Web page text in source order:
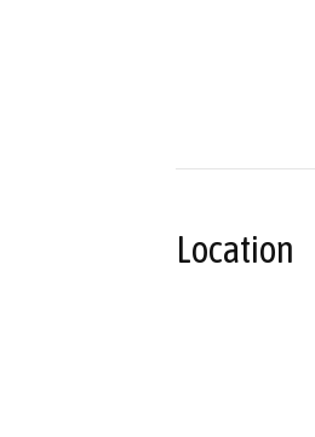
Location